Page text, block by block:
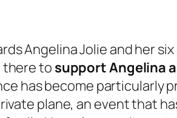
Angelina Jolie and her
there to support Angelina
has become particularly
plane, an event that